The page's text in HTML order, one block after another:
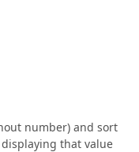
number) and sort
that value